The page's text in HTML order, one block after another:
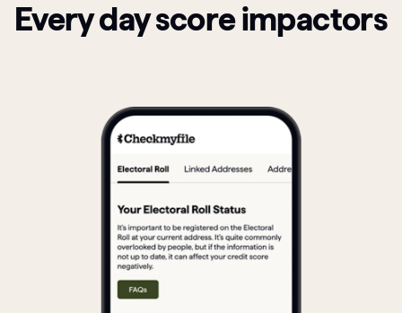
Every day score impactors